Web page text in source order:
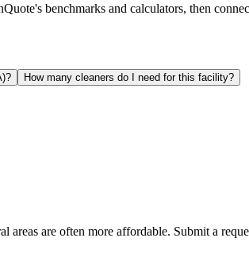
benchmarks and calculators, then
How many cleaners do I need for this facility?
are often more affordable. Submit a